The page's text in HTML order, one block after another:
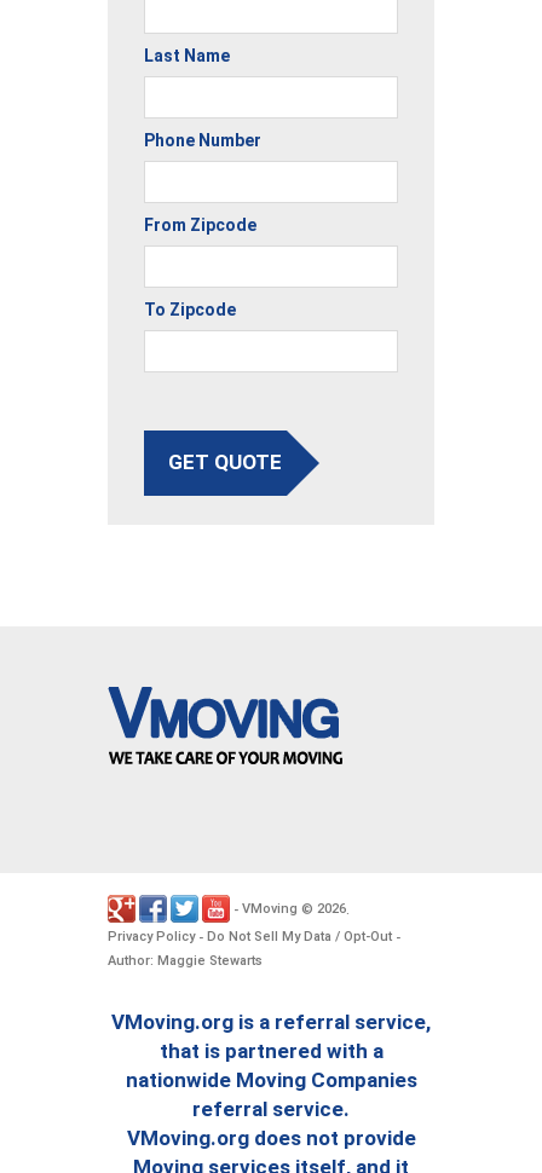
Last Name
Phone Number
From Zipcode
To Zipcode
GET QUOTE
- VMoving © 2026.
Privacy Policy- Do Not Sell My Data / Opt-Out -
Author: Maggie Stewarts
VMoving.org is a referral service,
that is partnered with a
nationwide Moving Companies
referral service.
VMoving.org does not provide
Moving services itself, and it